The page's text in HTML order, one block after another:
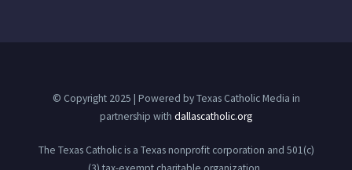
© Copyright 2025 | Powered by Texas Catholic Media in
partnership with dallascatholic.org
The Texas Catholic is a Texas nonprofit corporation and 501(c)